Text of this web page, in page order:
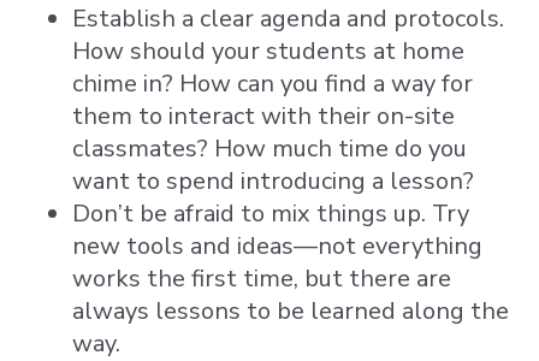
Establish a clear agenda and protocols.
How should your students at home
chime in? How can you find a way for
them to interact with their on-site
classmates? How much time do you
want to spend introducing a lesson?
Don’t be afraid to mix things up. Try
new tools and ideas—not everything
works the first time, but there are
always lessons to be learned along the
way.